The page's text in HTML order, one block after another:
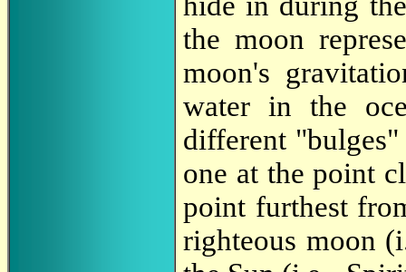
the moon
moon's
water in the
different
one at the point
point furthest
righteous moon